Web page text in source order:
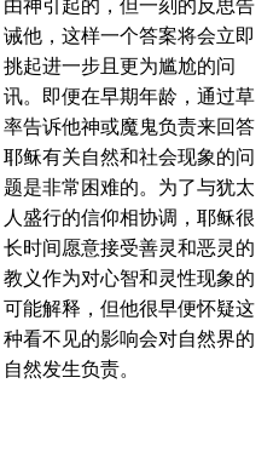
由神引起的，但一刻的反思告
诫他，这样一个答案将会立即
挑起进一步且更为尴尬的问
讯。即便在早期年龄，通过草
率告诉他神或魔鬼负责来回答
耶稣有关自然和社会现象的问
题是非常困难的。为了与犹太
人盛行的信仰相协调，耶稣很
长时间愿意接受善灵和恶灵的
教义作为对心智和灵性现象的
可能解释，但他很早便怀疑这
种看不见的影响会对自然界的
自然发生负责。